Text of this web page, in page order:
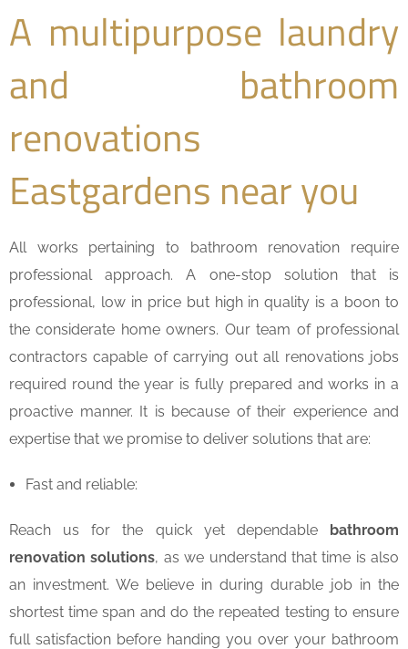
A multipurpose laundry
and bathroom
renovations
Eastgardens near you
All works pertaining to bathroom renovation require
professional approach. A one-stop solution that is
professional, low in price but high in quality is a boon to
the considerate home owners. Our team of professional
contractors capable of carrying out all renovations jobs
required round the year is fully prepared and works in a
proactive manner. It is because of their experience and
expertise that we promise to deliver solutions that are:
Fast and reliable:
Reach us for the quick yet dependable bathroom
renovation solutions, as we understand that time is also
an investment. We believe in during durable job in the
shortest time span and do the repeated testing to ensure
full satisfaction before handing you over your bathroom